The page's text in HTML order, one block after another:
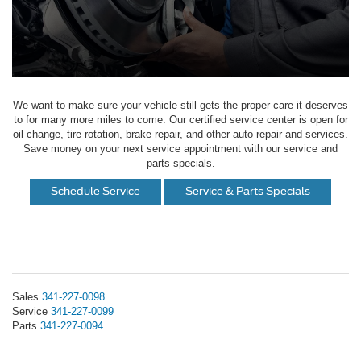
We want to make sure your vehicle still gets the proper care it deserves
to for many more miles to come. Our certified service center is open for
oil change, tire rotation, brake repair, and other auto repair and services.
Save money on your next service appointment with our service and
parts specials.
Schedule Service Service & Parts Specials
Sales 341-227-0098
Service 341-227-0099
Parts 341-227-0094